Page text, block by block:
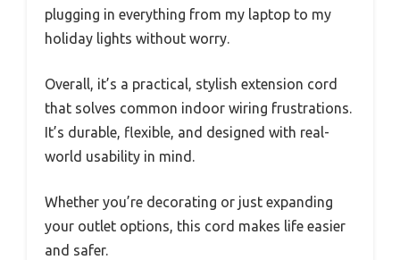
plugging in everything from my laptop to my
holiday lights without worry.
Overall, it’s a practical, stylish extension cord
that solves common indoor wiring frustrations.
It’s durable, flexible, and designed with real-
world usability in mind.
Whether you’re decorating or just expanding
your outlet options, this cord makes life easier
and safer.